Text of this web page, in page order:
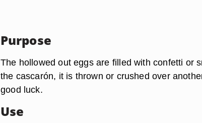
Purpose
The hollowed out eggs are filled with confetti or
the cascarón, it is thrown or crushed over
good luck.
Use